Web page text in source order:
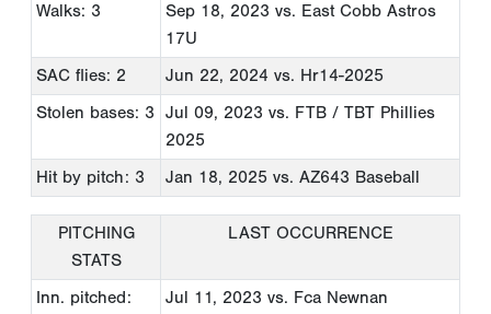
Walks: 3
Sep 18, 2023 vs. East Cobb Astros
17U
SAC flies: 2
Jun 22, 2024 vs. Hr14-2025
Stolen bases: 3
Jul 09, 2023 vs. FTB / TBT Phillies
2025
Hit by pitch: 3
Jan 18, 2025 vs. AZ643 Baseball
PITCHING
STATS
LAST OCCURRENCE
Inn. pitched:
Jul 11, 2023 vs. Fca Newnan